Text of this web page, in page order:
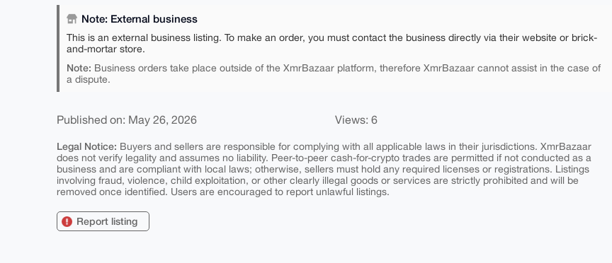
Note: External business
This is an external business listing. To make an order, you must contact the business directly via their website or brick-
and-mortar store.
Note: Business orders take place outside of the XmrBazaar platform, therefore XmrBazaar cannot assist in the case of
a dispute.
Published on: May 26, 2026 Views: 6
Legal Notice: Buyers and sellers are responsible for complying with all applicable laws in their jurisdictions. XmrBazaar
does not verify legality and assumes no liability. Peer-to-peer cash-for-crypto trades are permitted if not conducted as a
business and are compliant with local laws; otherwise, sellers must hold any required licenses or registrations. Listings
involving fraud, violence, child exploitation, or other clearly illegal goods or services are strictly prohibited and will be
removed once identified. Users are encouraged to report unlawful listings.
Report listing